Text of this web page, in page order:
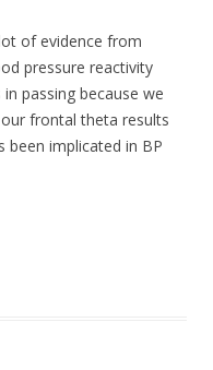
of evidence from
pressure reactivity
passing because we
frontal theta results
been implicated in BP